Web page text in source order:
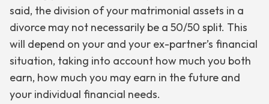
said, the division of your matrimonial assets in a
divorce may not necessarily be a 50/50 split. This
will depend on your and your ex-partner’s financial
situation, taking into account how much you both
earn, how much you may earn in the future and
your individual financial needs.